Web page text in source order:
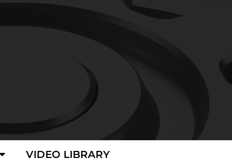
VIDEO LIBRARY